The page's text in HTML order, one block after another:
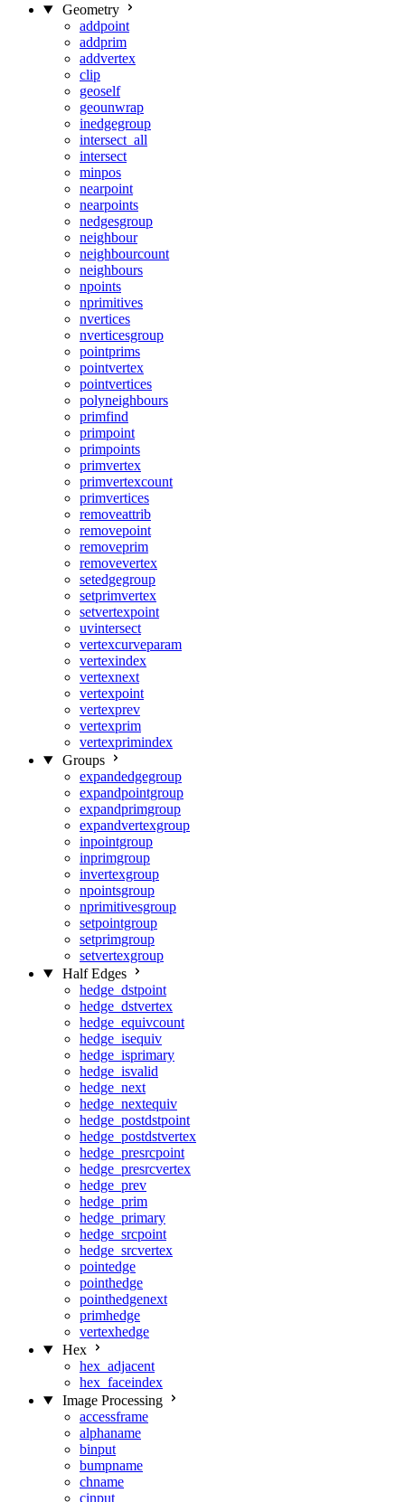
Geometry
addpoint
addprim
addvertex
clip
geoself
geounwrap
inedgegroup
intersect_all
intersect
minpos
nearpoint
nearpoints
nedgesgroup
neighbour
neighbourcount
neighbours
npoints
nprimitives
nvertices
nverticesgroup
pointprims
pointvertex
pointvertices
polyneighbours
primfind
primpoint
primpoints
primvertex
primvertexcount
primvertices
removeattrib
removepoint
removeprim
removevertex
setedgegroup
setprimvertex
setvertexpoint
uvintersect
vertexcurveparam
vertexindex
vertexnext
vertexpoint
vertexprev
vertexprim
vertexprimindex
Groups
expandedgegroup
expandpointgroup
expandprimgroup
expandvertexgroup
inpointgroup
inprimgroup
invertexgroup
npointsgroup
nprimitivesgroup
setpointgroup
setprimgroup
setvertexgroup
Half Edges
hedge_dstpoint
hedge_dstvertex
hedge_equivcount
hedge_isequiv
hedge_isprimary
hedge_isvalid
hedge_next
hedge_nextequiv
hedge_postdstpoint
hedge_postdstvertex
hedge_presrcpoint
hedge_presrcvertex
hedge_prev
hedge_prim
hedge_primary
hedge_srcpoint
hedge_srcvertex
pointedge
pointhedge
pointhedgenext
primhedge
vertexhedge
Hex
hex_adjacent
hex_faceindex
Image Processing
accessframe
alphaname
binput
bumpname
chname
cinput